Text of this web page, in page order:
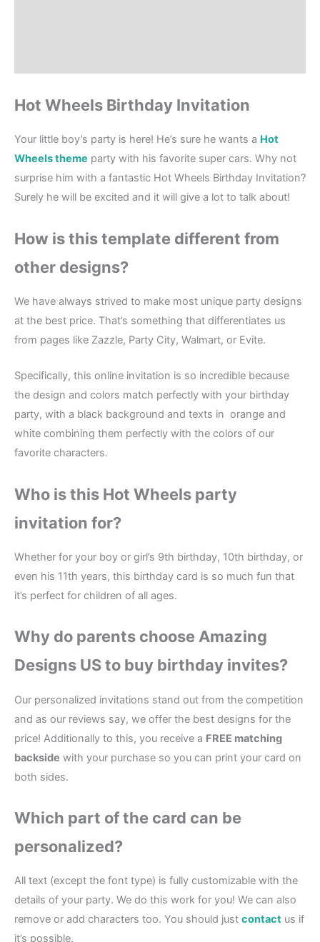
Hot Wheels Birthday Invitation
Your little boy’s party is here! He’s sure he wants a Hot
Wheels theme party with his favorite super cars. Why not
surprise him with a fantastic Hot Wheels Birthday Invitation?
Surely he will be excited and it will give a lot to talk about!
How is this template different from
other designs?
We have always strived to make most unique party designs
at the best price. That’s something that differentiates us
from pages like Zazzle, Party City, Walmart, or Evite.
Specifically, this online invitation is so incredible because
the design and colors match perfectly with your birthday
party, with a black background and texts in orange and
white combining them perfectly with the colors of our
favorite characters.
Who is this Hot Wheels party
invitation for?
Whether for your boy or girl’s 9th birthday, 10th birthday, or
even his 11th years, this birthday card is so much fun that
it’s perfect for children of all ages.
Why do parents choose Amazing
Designs US to buy birthday invites?
Our personalized invitations stand out from the competition
and as our reviews say, we offer the best designs for the
price! Additionally to this, you receive a FREE matching
backside with your purchase so you can print your card on
both sides.
Which part of the card can be
personalized?
All text (except the font type) is fully customizable with the
details of your party. We do this work for you! We can also
remove or add characters too. You should just contact us if
it’s possible.